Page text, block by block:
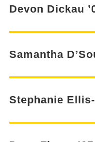
Devon Dickau
Samantha
Stephanie